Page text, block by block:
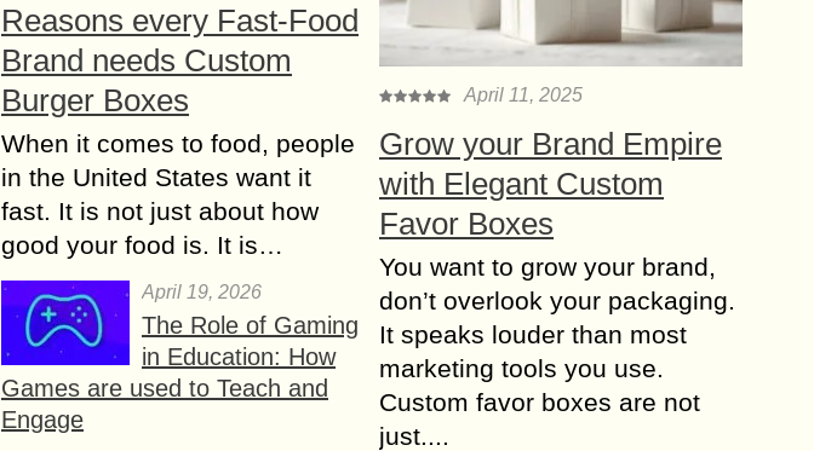
Reasons every Fast-Food
Brand needs Custom
Burger Boxes
When it comes to food, people
in the United States want it
fast. It is not just about how
good your food is. It is…
April 19, 2026
The Role of Gaming
in Education: How
Games are used to Teach and
Engage
April 11, 2025
Grow your Brand Empire
with Elegant Custom
Favor Boxes
You want to grow your brand,
don’t overlook your packaging.
It speaks louder than most
marketing tools you use.
Custom favor boxes are not
just....